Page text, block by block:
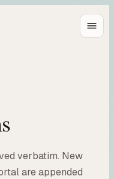
verbatim. New
are appended